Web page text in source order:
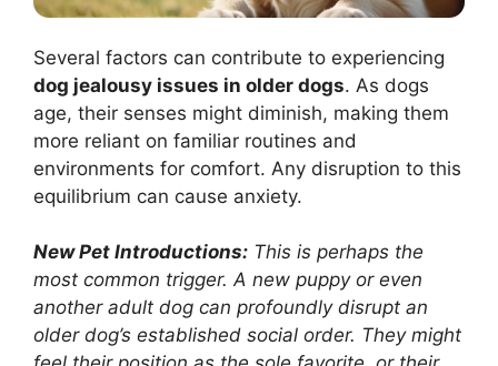
Several factors can contribute to experiencing
dog jealousy issues in older dogs. As dogs
age, their senses might diminish, making them
more reliant on familiar routines and
environments for comfort. Any disruption to this
equilibrium can cause anxiety.
New Pet Introductions: This is perhaps the
most common trigger. A new puppy or even
another adult dog can profoundly disrupt an
older dog’s established social order. They might